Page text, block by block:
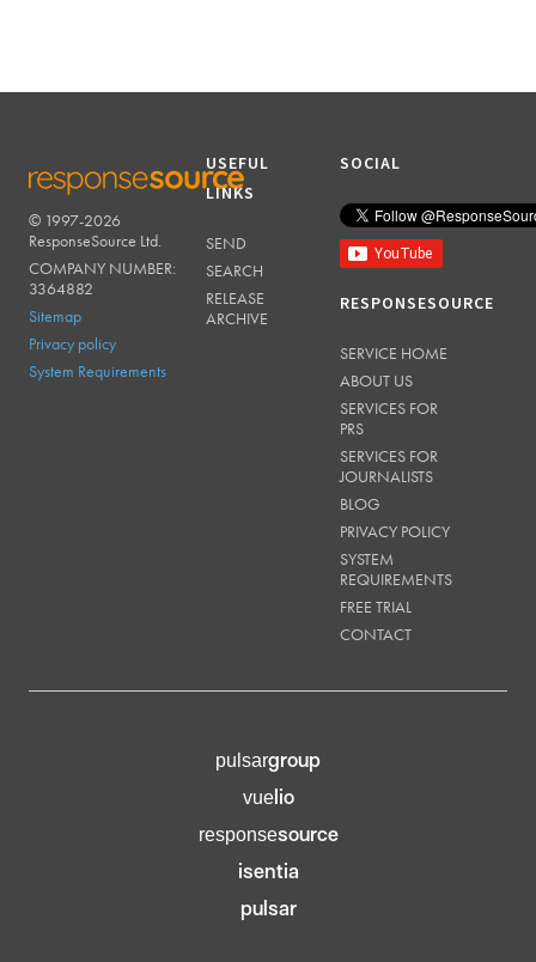
RESPONSESOURCE
© 1997-2026
ResponseSource Ltd.
COMPANY NUMBER:
3364882
Sitemap
Privacy policy
System Requirements
USEFUL
LINKS
SEND
SEARCH
RELEASE
ARCHIVE
SOCIAL
RESPONSESOURCE
SERVICE HOME
ABOUT US
SERVICES FOR
PRS
SERVICES FOR
JOURNALISTS
BLOG
PRIVACY POLICY
SYSTEM
REQUIREMENTS
FREE TRIAL
CONTACT
pulsargroup
vuelio
responsesource
isentia
pulsar